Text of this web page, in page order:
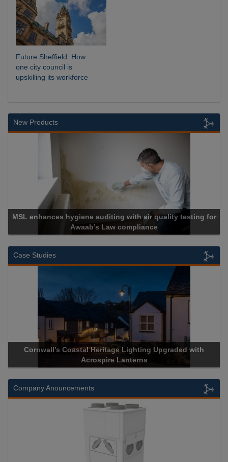
Future Sheffield: How
one city council is
upskilling its workforce
New Products
hygiene auditing with air quality testing for
Awaab’s Law compliance
Case Studies
Coastal Heritage Lighting Upgraded with
Acrospire Lanterns
Acrospire
Company Anouncements